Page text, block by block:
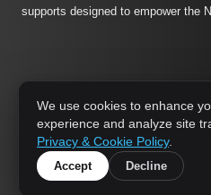
supports designed to empower the
1733 MEDIA NETWORK: athletic-
supportnac.org
© 2026 The Standard NY. All rights reserved.
We use cookies to enhance
experience and analyze site
Privacy & Cookie Policy.
Accept
Decline